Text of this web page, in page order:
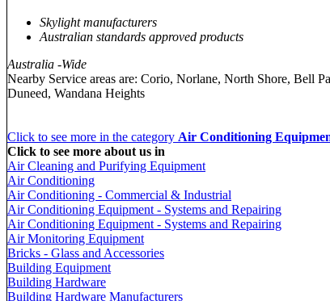
Skylight manufacturers
Australian standards approved products
Australia -Wide
Nearby Service areas are: Corio, Norlane, North Shore, Bell
Duneed, Wandana Heights
Click to see more in the category Air Conditioning
Click to see more about us in
Air Cleaning and Purifying Equipment
Air Conditioning
Air Conditioning - Commercial & Industrial
Air Conditioning Equipment - Systems and Repairing
Air Conditioning Equipment - Systems and Repairing
Air Monitoring Equipment
Bricks - Glass and Accessories
Building Equipment
Building Hardware
Building Hardware Manufacturers